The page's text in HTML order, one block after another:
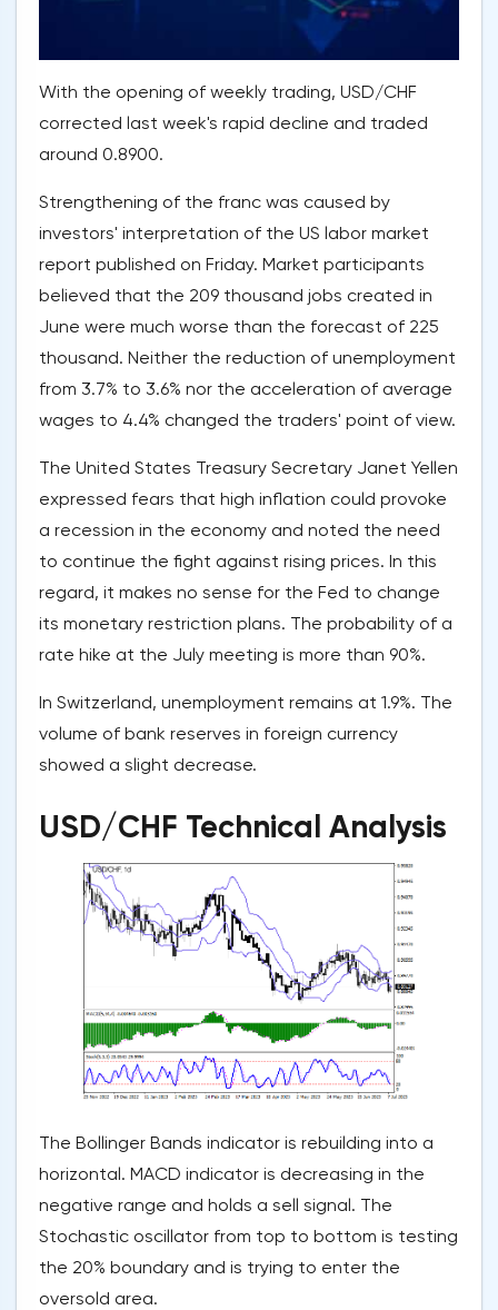
With the opening of weekly trading, USD/CHF
corrected last week's rapid decline and traded
around 0.8900.
Strengthening of the franc was caused by
investors' interpretation of the US labor market
report published on Friday. Market participants
believed that the 209 thousand jobs created in
June were much worse than the forecast of 225
thousand. Neither the reduction of unemployment
from 3.7% to 3.6% nor the acceleration of average
wages to 4.4% changed the traders' point of view.
The United States Treasury Secretary Janet Yellen
expressed fears that high inflation could provoke
a recession in the economy and noted the need
to continue the fight against rising prices. In this
regard, it makes no sense for the Fed to change
its monetary restriction plans. The probability of a
rate hike at the July meeting is more than 90%.
In Switzerland, unemployment remains at 1.9%. The
volume of bank reserves in foreign currency
showed a slight decrease.
USD/CHF Technical Analysis
The Bollinger Bands indicator is rebuilding into a
horizontal. MACD indicator is decreasing in the
negative range and holds a sell signal. The
Stochastic oscillator from top to bottom is testing
the 20% boundary and is trying to enter the
oversold area.